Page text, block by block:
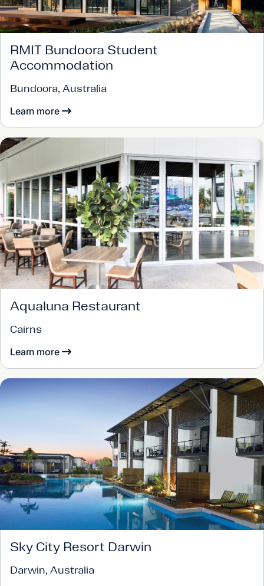
RMIT Bundoora Student
Accommodation
Bundoora, Australia
Learn more
Aqualuna Restaurant
Cairns
Learn more
Sky City Resort Darwin
Darwin, Australia